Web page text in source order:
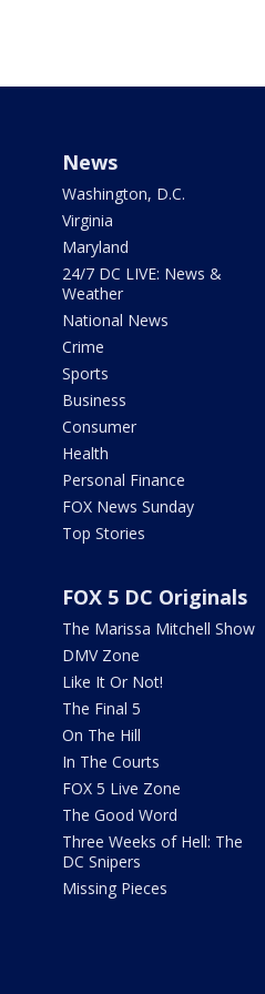
News
Washington, D.C.
Virginia
Maryland
24/7 DC LIVE: News &
Weather
National News
Crime
Sports
Business
Consumer
Health
Personal Finance
FOX News Sunday
Top Stories
FOX 5 DC Originals
The Marissa Mitchell Show
DMV Zone
Like It Or Not!
The Final 5
On The Hill
In The Courts
FOX 5 Live Zone
The Good Word
Three Weeks of Hell: The
DC Snipers
Missing Pieces